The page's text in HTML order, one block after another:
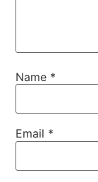
Name *
Email *